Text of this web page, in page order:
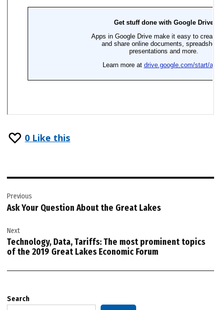
0 Like this
navigation
Previous
Ask Your Question About the Great Lakes
Next
Technology, Data, Tariffs: The most prominent topics
of the 2019 Great Lakes Economic Forum
Search